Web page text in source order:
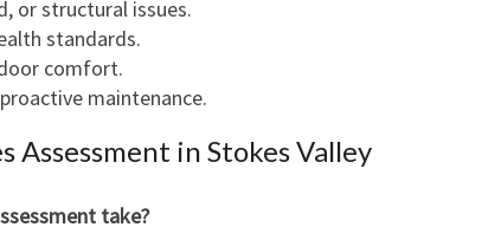
or structural issues.
standards.
comfort.
maintenance.
Assessment in Stokes Valley
take?